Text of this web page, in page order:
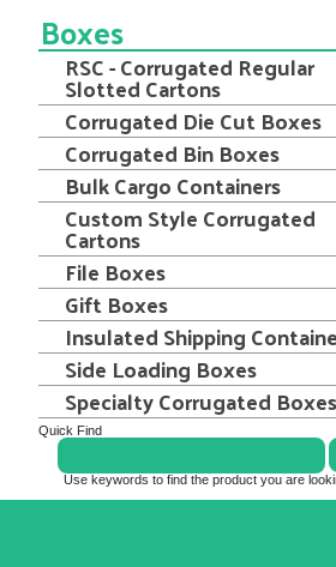
Boxes
RSC - Corrugated Regular
Slotted Cartons
Corrugated Die Cut Boxes
Corrugated Bin Boxes
Bulk Cargo Containers
Custom Style Corrugated
Cartons
File Boxes
Gift Boxes
Insulated Shipping
Side Loading Boxes
Specialty Corrugated Boxes
Quick Find
Use keywords to find the product you are